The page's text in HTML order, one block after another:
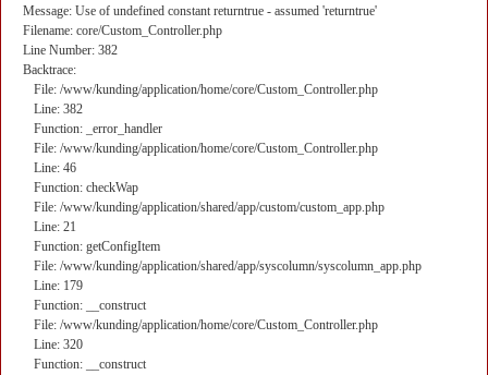
Message: Use of undefined constant returntrue - assumed 'returntrue'
Filename: core/Custom_Controller.php
Line Number: 382
Backtrace:
File: /www/kunding/application/home/core/Custom_Controller.php
Line: 382
Function: _error_handler
File: /www/kunding/application/home/core/Custom_Controller.php
Line: 46
Function: checkWap
File: /www/kunding/application/shared/app/custom/custom_app.php
Line: 21
Function: getConfigItem
File: /www/kunding/application/shared/app/syscolumn/syscolumn_app.php
Line: 179
Function: __construct
File: /www/kunding/application/home/core/Custom_Controller.php
Line: 320
Function: __construct